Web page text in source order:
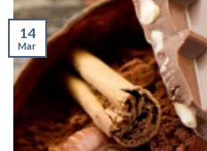
14
Mar